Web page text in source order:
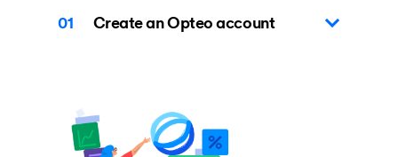
01 Create an Opteo account